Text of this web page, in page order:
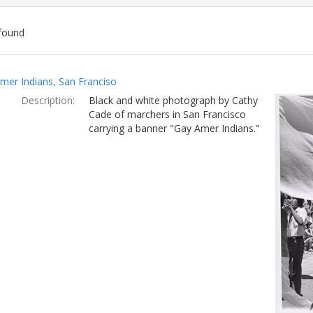
Indians, San Franciso
Description:
Black and white photograph by Cathy
Cade of marchers in San Francisco
carrying a banner "Gay Amer Indians."